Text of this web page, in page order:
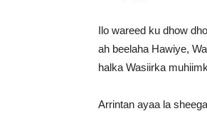
Ilo wareed ku dhow
ah beelaha Hawiye,
halka Wasiirka
Arrintan ayaa la